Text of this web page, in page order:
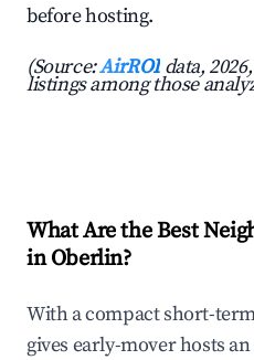
before hosting.
(Source:AirROI data,
listings among those
What Are the Best
in Oberlin?
With a compact short-
gives early-mover hosts